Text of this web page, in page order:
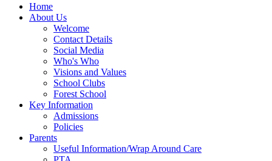
Home
About Us
Welcome
Contact Details
Social Media
Who's Who
Visions and Values
School Clubs
Forest School
Key Information
Admissions
Policies
Parents
Useful Information/Wrap Around Care